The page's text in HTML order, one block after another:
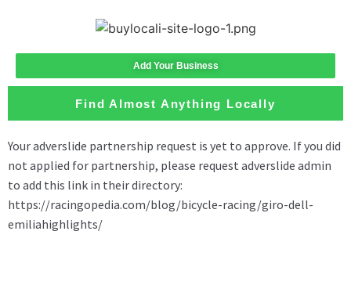
Add Your Business
Find Almost Anything Locally